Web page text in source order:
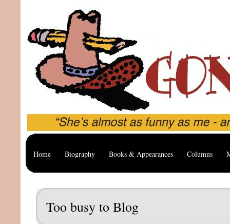
Home Biography Books & Appearances Columns
Too busy to Blog